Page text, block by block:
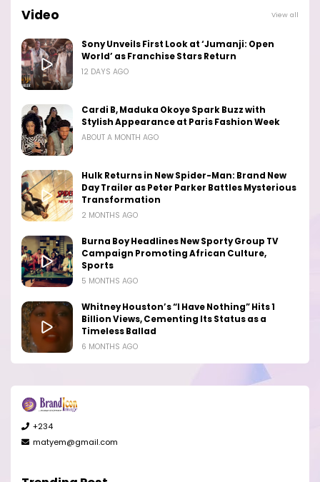
Video View all
Sony Unveils First Look at ‘Jumanji: Open
World’ as Franchise Stars Return
12 DAYS AGO
Cardi B, Maduka Okoye Spark Buzz with
Stylish Appearance at Paris Fashion Week
ABOUT A MONTH AGO
Hulk Returns in New Spider-Man: Brand New
Day Trailer as Peter Parker Battles Mysterious
Transformation
2 MONTHS AGO
Burna Boy Headlines New Sporty Group TV
Campaign Promoting African Culture,
Sports
5 MONTHS AGO
Whitney Houston’s “I Have Nothing” Hits 1
Billion Views, Cementing Its Status as a
Timeless Ballad
6 MONTHS AGO
+234
matyem@gmail.com